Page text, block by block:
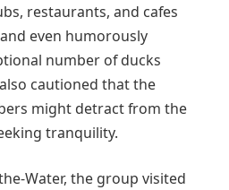
restaurants, and cafes
even humorously
number of ducks
cautioned that the
might detract from the
tranquility.
Water, the group visited